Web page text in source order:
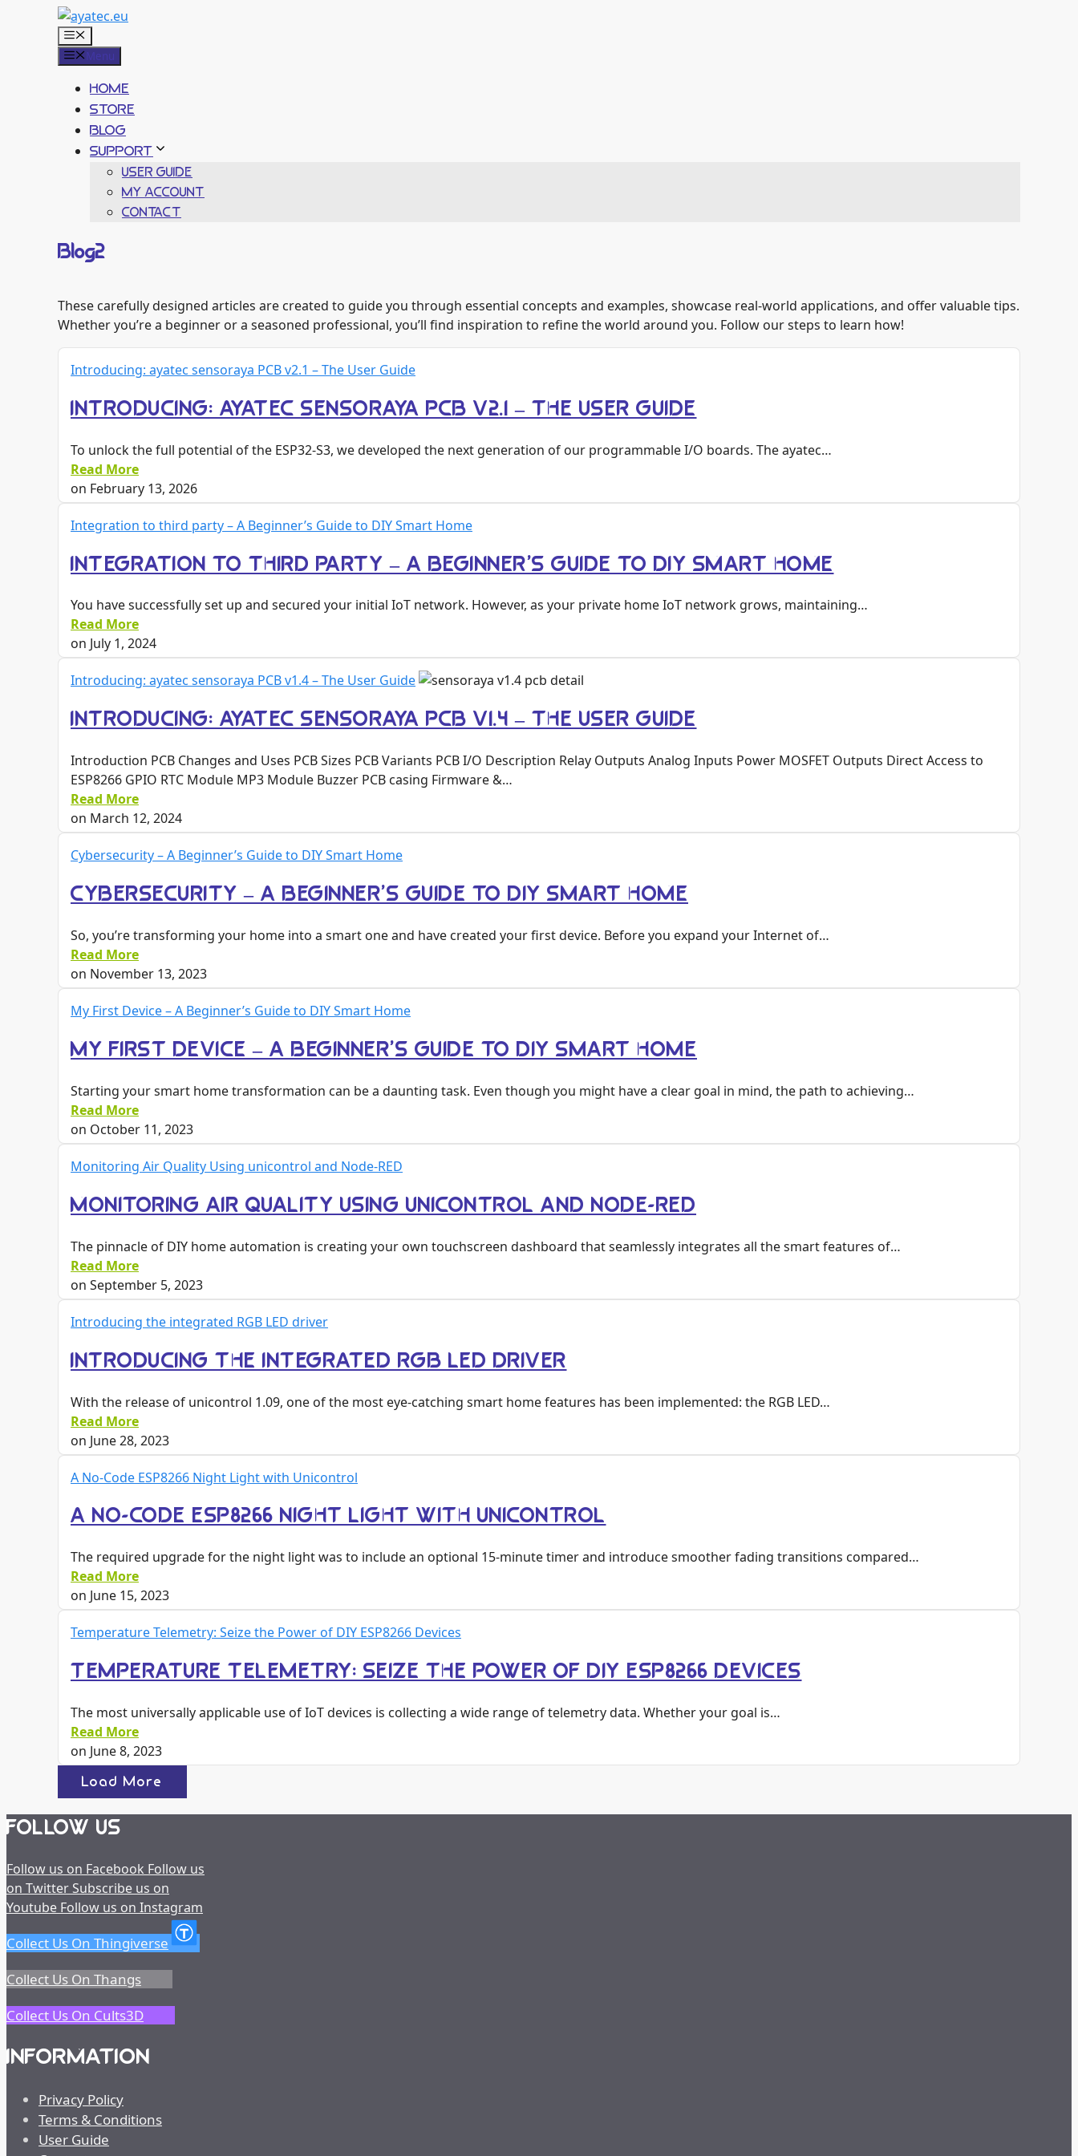
Menu
Menu
HOME
STORE
BLOG
SUPPORT
USER GUIDE
MY ACCOUNT
CONTACT
Blog2
These carefully designed articles are created to guide you through essential concepts and examples, showcase real-world applications, and offer valuable tips.
Whether you’re a beginner or a seasoned professional, you’ll find inspiration to refine the world around you. Follow our steps to learn how!
Introducing: ayatec sensoraya PCB v2.1 – The User Guide
INTRODUCING: AYATEC SENSORAYA PCB V2.1 – THE USER GUIDE
To unlock the full potential of the ESP32-S3, we developed the next generation of our programmable I/O boards. The ayatec…
Read More
on February 13, 2026
Integration to third party – A Beginner’s Guide to DIY Smart Home
INTEGRATION TO THIRD PARTY – A BEGINNER’S GUIDE TO DIY SMART HOME
You have successfully set up and secured your initial IoT network. However, as your private home IoT network grows, maintaining…
Read More
on July 1, 2024
Introducing: ayatec sensoraya PCB v1.4 – The User Guide
INTRODUCING: AYATEC SENSORAYA PCB V1.4 – THE USER GUIDE
Introduction PCB Changes and Uses PCB Sizes PCB Variants PCB I/O Description Relay Outputs Analog Inputs Power MOSFET Outputs Direct Access to
ESP8266 GPIO RTC Module MP3 Module Buzzer PCB casing Firmware &…
Read More
on March 12, 2024
Cybersecurity – A Beginner’s Guide to DIY Smart Home
CYBERSECURITY – A BEGINNER’S GUIDE TO DIY SMART HOME
So, you’re transforming your home into a smart one and have created your first device. Before you expand your Internet of…
Read More
on November 13, 2023
My First Device – A Beginner’s Guide to DIY Smart Home
MY FIRST DEVICE – A BEGINNER’S GUIDE TO DIY SMART HOME
Starting your smart home transformation can be a daunting task. Even though you might have a clear goal in mind, the path to achieving…
Read More
on October 11, 2023
Monitoring Air Quality Using unicontrol and Node-RED
MONITORING AIR QUALITY USING UNICONTROL AND NODE-RED
The pinnacle of DIY home automation is creating your own touchscreen dashboard that seamlessly integrates all the smart features of…
Read More
on September 5, 2023
Introducing the integrated RGB LED driver
INTRODUCING THE INTEGRATED RGB LED DRIVER
With the release of unicontrol 1.09, one of the most eye-catching smart home features has been implemented: the RGB LED…
Read More
on June 28, 2023
A No-Code ESP8266 Night Light with Unicontrol
A NO-CODE ESP8266 NIGHT LIGHT WITH UNICONTROL
The required upgrade for the night light was to include an optional 15-minute timer and introduce smoother fading transitions compared…
Read More
on June 15, 2023
Temperature Telemetry: Seize the Power of DIY ESP8266 Devices
TEMPERATURE TELEMETRY: SEIZE THE POWER OF DIY ESP8266 DEVICES
The most universally applicable use of IoT devices is collecting a wide range of telemetry data. Whether your goal is…
Read More
on June 8, 2023
Load More
FOLLOW US
Follow us on Facebook Follow us
on TwitterSubscribe us on
Youtube Follow us on Instagram
Collect Us On Thingiverse
Collect Us On Thangs
Collect Us On Cults3D
INFORMATION
Privacy Policy
Terms & Conditions
User Guide